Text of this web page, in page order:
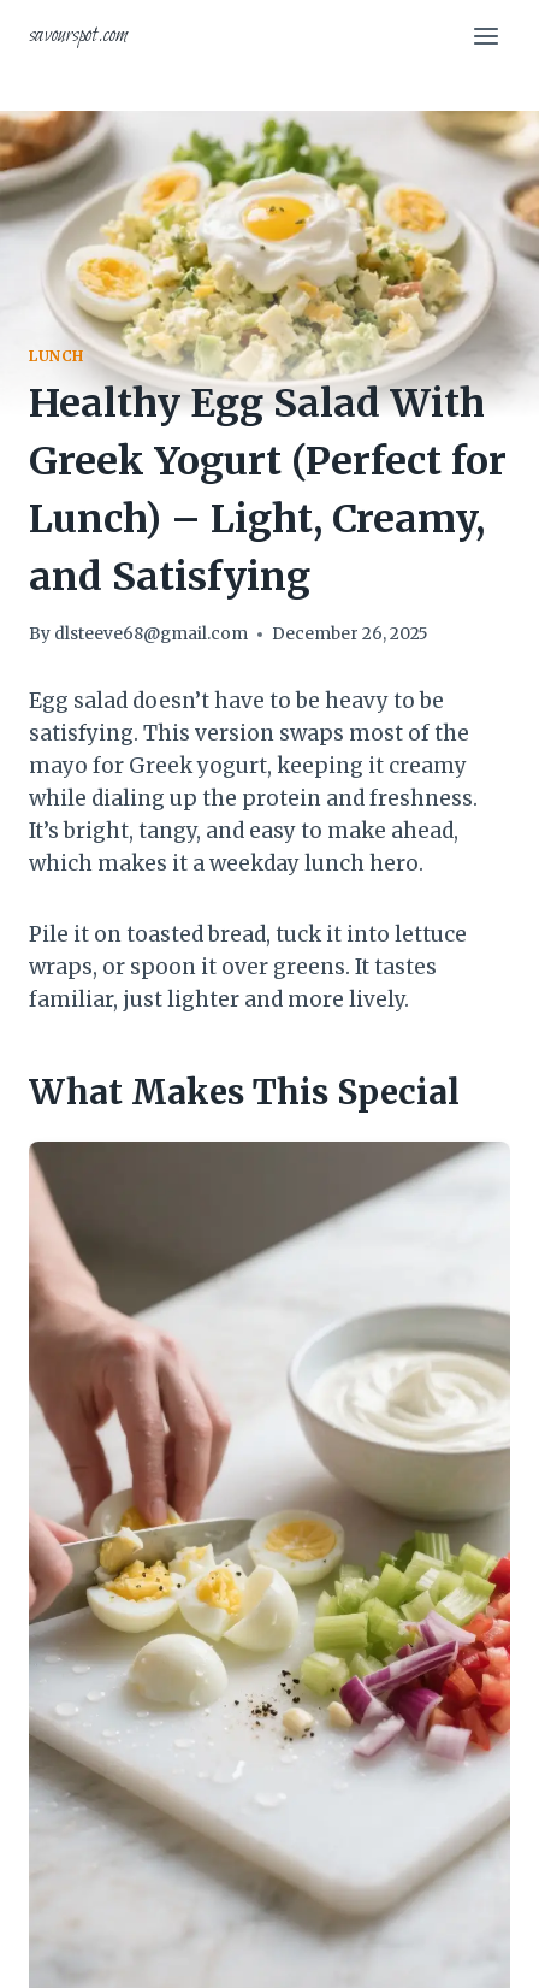
savourspot.com
LUNCH
Healthy Egg Salad With
Greek Yogurt (Perfect for
Lunch) – Light, Creamy,
and Satisfying
By dlsteeve68@gmail.com December 26, 2025
Egg salad doesn’t have to be heavy to be
satisfying. This version swaps most of the
mayo for Greek yogurt, keeping it creamy
while dialing up the protein and freshness.
It’s bright, tangy, and easy to make ahead,
which makes it a weekday lunch hero.
Pile it on toasted bread, tuck it into lettuce
wraps, or spoon it over greens. It tastes
familiar, just lighter and more lively.
What Makes This Special